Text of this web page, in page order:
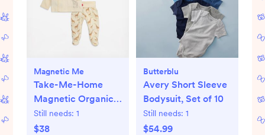
Magnetic Me
Take-Me-Home
Magnetic Organic
Cotton Kimono Set
Still needs: 1
$38
Butterblu
Avery Short Sleeve
Bodysuit, Set of 10
Still needs: 1
$54.99